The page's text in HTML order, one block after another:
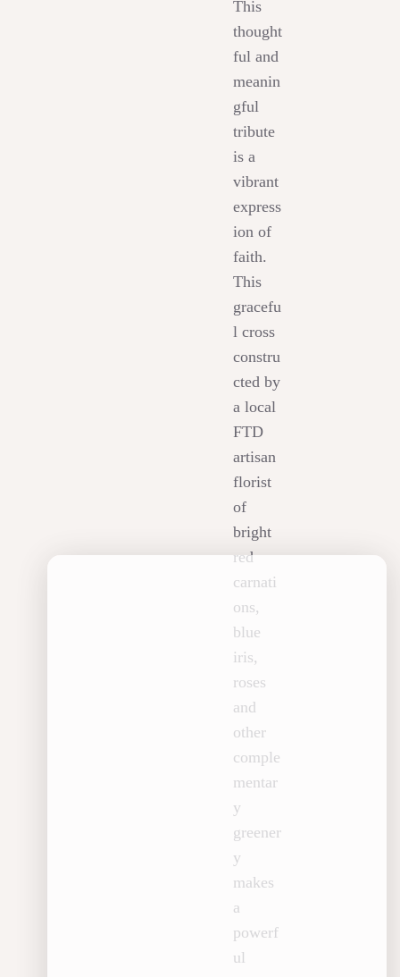
This
thought
ful and
meanin
gful
tribute
is a
vibrant
express
ion of
faith.
This
gracefu
l cross
constru
cted by
a local
FTD
artisan
florist
of
bright
red
carnati
ons,
blue
iris,
roses
and
other
comple
mentar
y
greener
y
makes
a
powerf
ul